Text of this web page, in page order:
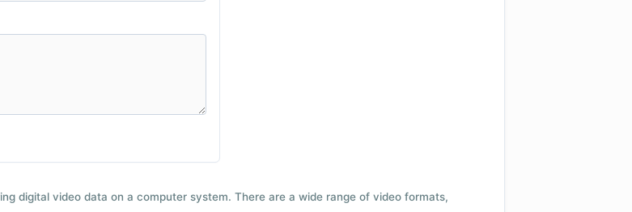
digital video data on a computer system. There are a wide range of video formats,